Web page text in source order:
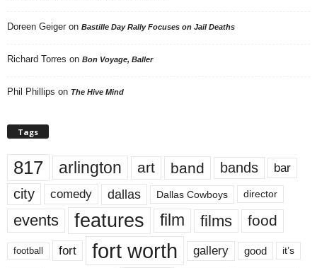
Doreen Geiger on Bastille Day Rally Focuses on Jail Deaths
Richard Torres on Bon Voyage, Baller
Phil Phillips on The Hive Mind
Tags
817 arlington art band bands bar
city comedy dallas Dallas Cowboys director
events features film films food
football fort fort worth gallery good it’s